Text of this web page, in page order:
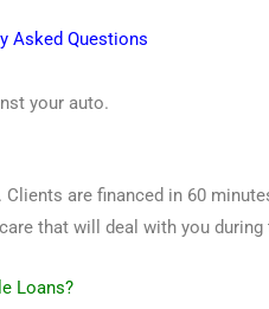
Asked Questions
your auto.
are financed in 60
that will deal with you
Loans?